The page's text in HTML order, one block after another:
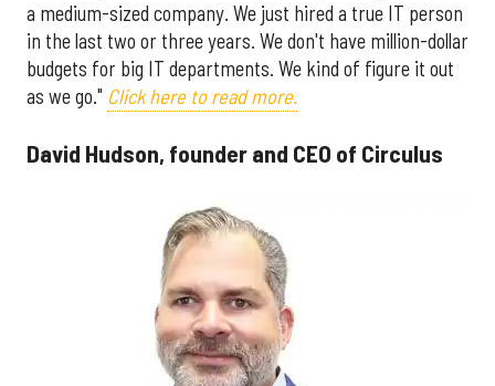
a medium-sized company. We just hired a true IT person
in the last two or three years. We don't have million-dollar
budgets for big IT departments. We kind of figure it out
as we go." Click here to read more.
David Hudson, founder and CEO of Circulus